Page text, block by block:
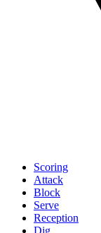
Scoring
Attack
Block
Serve
Reception
Dig